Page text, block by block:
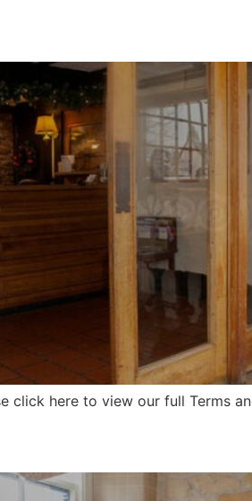
click here to view our full Terms